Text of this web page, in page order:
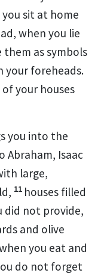
sit at home
when you lie
them as symbols
your foreheads.
your houses
you into the
Abraham, Isaac
large,
11 houses filled
did not provide,
and olive
you eat and
do not forget